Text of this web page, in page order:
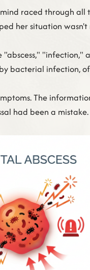
raced through all
her situation
bacterial infection,
The
had been a mistake.